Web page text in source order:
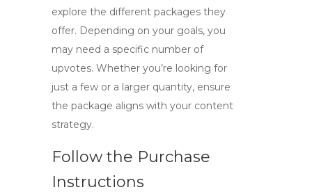
explore the different packages they
offer. Depending on your goals, you
may need a specific number of
upvotes. Whether you’re looking for
just a few or a larger quantity, ensure
the package aligns with your content
strategy.
Follow the Purchase
Instructions